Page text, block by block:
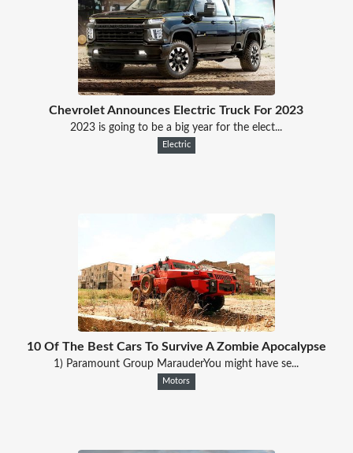
Chevrolet Announces Electric Truck For 2023
2023 is going to be a big year for the elect...
Electric
10 Of The Best Cars To Survive A Zombie Apocalypse
1) Paramount Group MarauderYou might have se...
Motors